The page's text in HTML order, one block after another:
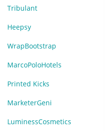
Tribulant
Heepsy
WrapBootstrap
MarcoPoloHotels
Printed Kicks
MarketerGeni
LuminessCosmetics